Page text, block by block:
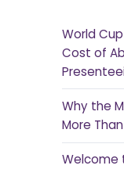
World
Cost of
Why the
More
Welcome